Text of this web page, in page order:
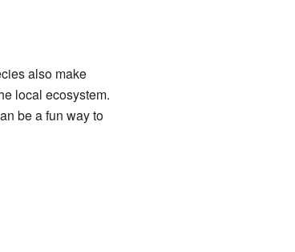
also make
local ecosystem.
be a fun way to